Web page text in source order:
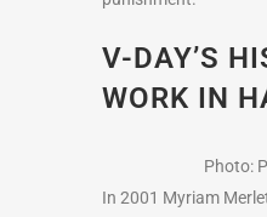
V-DAY’S
WORK IN
Photo:
In 2001 Myriam